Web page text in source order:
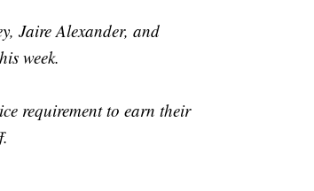
Jaire Alexander, and
week.
requirement to earn their